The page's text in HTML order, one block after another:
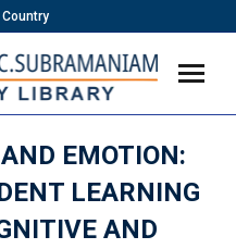
Country
EMOTION:
LEARNING
AND